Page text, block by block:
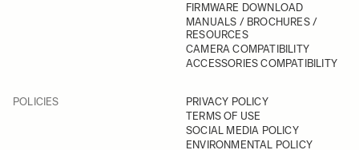
FIRMWARE DOWNLOAD
MANUALS / BROCHURES /
RESOURCES
CAMERA COMPATIBILITY
ACCESSORIES COMPATIBILITY
POLICIES
PRIVACY POLICY
TERMS OF USE
SOCIAL MEDIA POLICY
ENVIRONMENTAL POLICY